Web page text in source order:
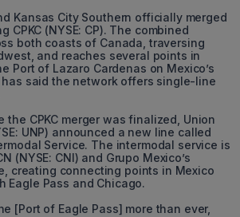
Kansas City Southern officially merged
CPKC (NYSE: CP). The combined
both coasts of Canada, traversing
and reaches several points in
Port of Lazaro Cardenas on Mexico’s
has said the network offers single-line
the CPKC merger was finalized, Union
UNP) announced a new line called
Service. The intermodal service is
(NYSE: CNI) and Grupo Mexico’s
creating connecting points in Mexico
Eagle Pass and Chicago.
[Port of Eagle Pass] more than ever,